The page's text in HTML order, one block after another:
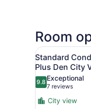
Room
View
all
photos
for
Standard
5
Standard
Plus Den City
9.89.8 out of 10
Exceptional
7 reviews
(7
reviews)
City view